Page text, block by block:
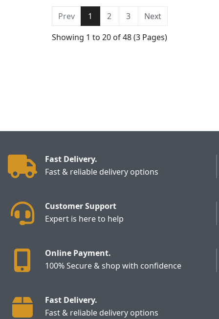
Prev 1 2 3
Next
Showing 1 to 20 of 48 (3 Pages)
Fast Delivery.
Fast & reliable delivery options
Customer Support
Expert is here to help
Online Payment.
100% Secure & shop with confidence
Fast Delivery.
Fast & reliable delivery options